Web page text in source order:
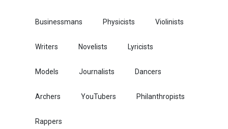
Businessmans Physicists Violinists
Writers Novelists Lyricists
Models Journalists Dancers
Archers YouTubers Philanthropists
Rappers